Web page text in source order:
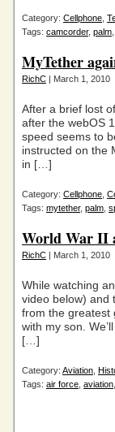
Category: Cellphone
Tags: camcorder, palm
MyTether
RichC | March 1, 2010
After a brief lost
after the webOS
speed seems to
instructed on the
in […]
Category: Cellphone
Tags: mytether, palm
World War II
RichC | March 1, 2010
While watching
video below) and
from the greatest
with my son.
[…]
Category: Aviation
Tags: air force aviation